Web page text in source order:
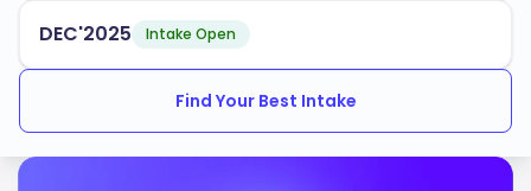
DEC'2025 Intake Open
Find Your Best Intake